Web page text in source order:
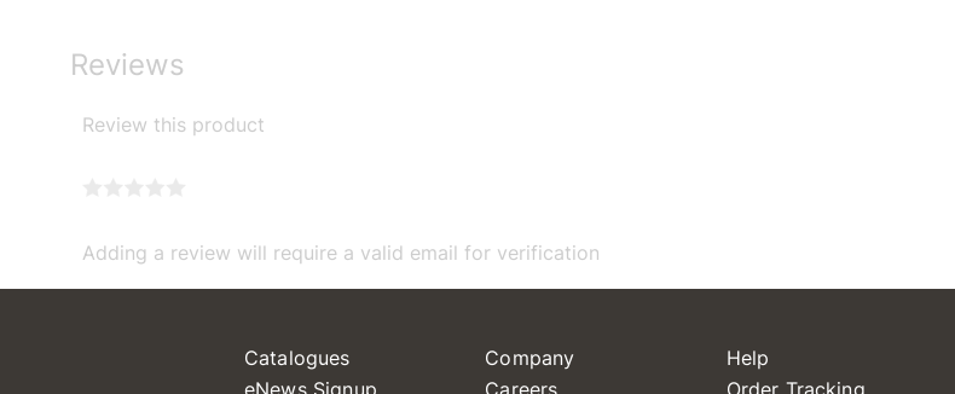
Reviews
Review this product
Adding a review will require a valid email for verification
Catalogues
Company
Help